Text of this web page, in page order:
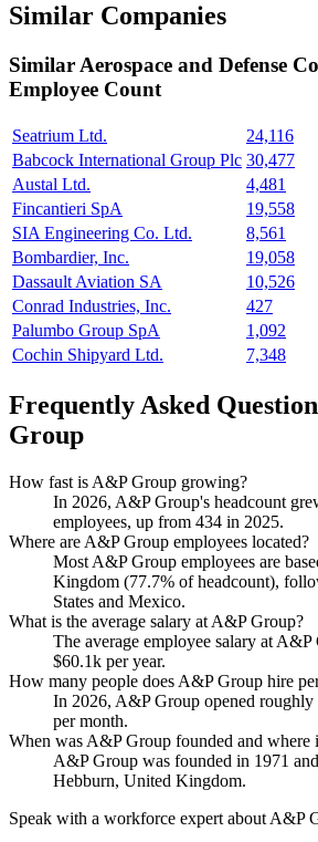
Similar Companies
SimilarAerospace and Defense
Employee Count
Seatrium Ltd.
24,116
Babcock International Group Plc 30,477
Austal Ltd.
4,481
Fincantieri SpA
19,558
SIA Engineering Co. Ltd.
8,561
Bombardier, Inc.
19,058
Dassault Aviation SA
10,526
Conrad Industries, Inc.
427
Palumbo Group SpA
1,092
Cochin Shipyard Ltd.
7,348
Frequently Asked
Group
How fast is A&P Group growing?
In 2026, A&P Group's headcount
employees, up from 434 in 2025.
Where are A&P Group employees located?
Most A&P Group employees are
Kingdom (77.7% of headcount),
States and Mexico.
What is the average salary at A&P Group?
The average employee salary at
$60.1k per year.
How many people does A&P Group hire
In 2026, A&P Group opened roughly
per month.
When was A&P Group founded and where
A&P Group was founded in 1971
Hebburn, United Kingdom.
Speak with a workforce expert about A&P